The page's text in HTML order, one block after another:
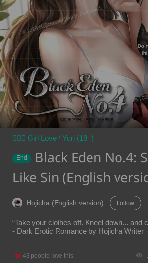
👩‍❤️‍👩 Girl Love / Yuri (18+)
End
Black Eden No.4:
Like Sin (English
Hojicha (English version) Follow
“Take your clothes off. Kneel down... and
- Dark Erotic Romance by Hojicha Writer
43 people love this.